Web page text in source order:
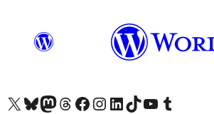
Visit our X (formerly Twitter) account
Visit our Bluesky account
Visit our Mastodon account
Visit our Threads account
Манай фэйсбүүк хуудсаар зочилно ууМанай Instagram хаягаар зочилно уу Манай LinkedIn хаягаар зочилно ууVisit our TikTok account
Манай YouTube сувгаар зочилно уу Visit our Tumblr account